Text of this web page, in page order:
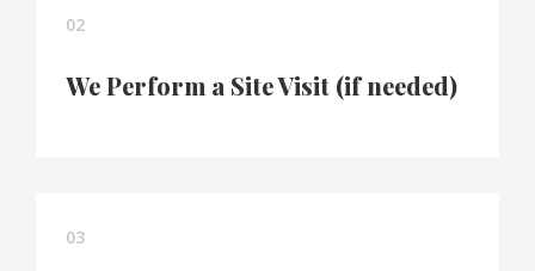
02
We Perform a Site Visit (if needed)
03